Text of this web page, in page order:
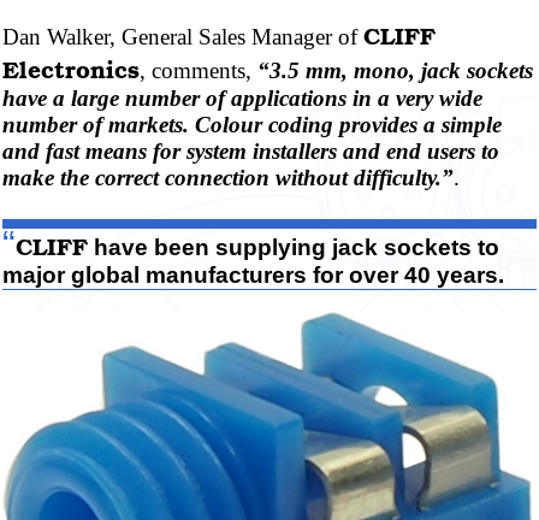
Dan Walker, General Sales Manager ofCLIFF
Electronics, comments, “3.5 mm, mono, jack sockets
have a large number of applications in a very wide
number of markets. Colour coding provides a simple
and fast means for system installers and end users to
make the correct connection without difficulty.”.
“CLIFFhave been supplying jack sockets to
major global manufacturers for over 40 years.